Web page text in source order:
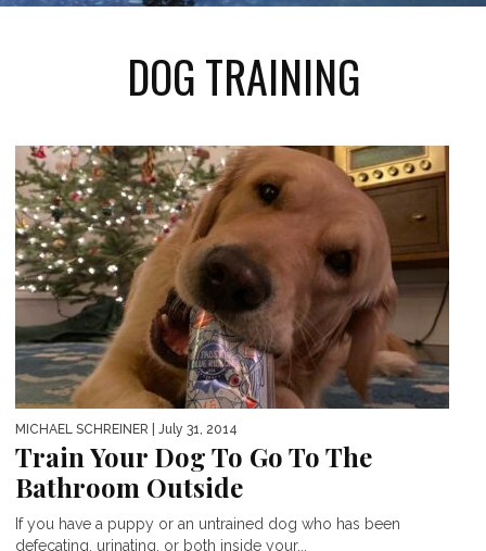
DOG TRAINING
MICHAEL SCHREINER | July 31, 2014
Train Your Dog To Go To The
Bathroom Outside
If you have a puppy or an untrained dog who has been
defecating, urinating, or both inside your...